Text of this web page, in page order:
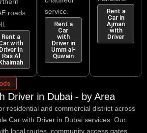
roads
Rent a
with
Driver in
Ras Al
service.
Rent a
Car
with
Driver in
Umm al-
Quwain
Rent a
Car in
Ajman
with
Driver
Driver in Dubai - by Area
residential and commercial district across
Car with Driver in Dubai services. Our
local routes, community access gates,